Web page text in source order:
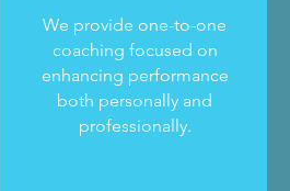
We provide one-to-one
coaching focused on
enhancing performance
both personally and
professionally.